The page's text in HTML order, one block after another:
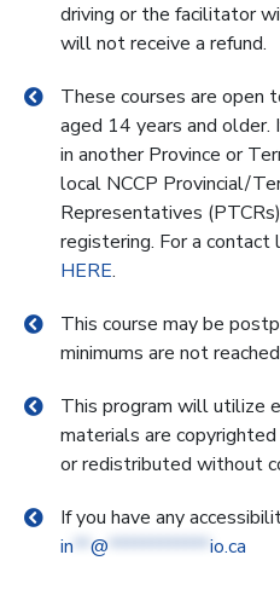
driving or the facilitator
will not receive a refund.
These courses are open
aged 14 years and older.
in another Province or
local NCCP Provincial/
Representatives
registering. For a
HERE.
This course may be
minimums are not
This program will utilize
materials are
or redistributed without
If you have any
in**@************io.ca